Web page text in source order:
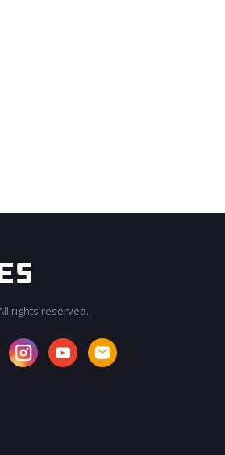
rights reserved.